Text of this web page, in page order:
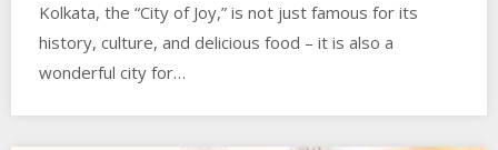
Kolkata, the “City of Joy,” is not just famous for its
history, culture, and delicious food – it is also a
wonderful city for…